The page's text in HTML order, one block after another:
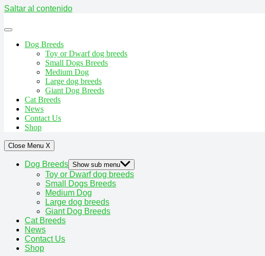
Saltar al contenido
Dog Breeds
Toy or Dwarf dog breeds
Small Dogs Breeds
Medium Dog
Large dog breeds
Giant Dog Breeds
Cat Breeds
News
Contact Us
Shop
Close Menu X
Dog Breeds Show sub menu
Toy or Dwarf dog breeds
Small Dogs Breeds
Medium Dog
Large dog breeds
Giant Dog Breeds
Cat Breeds
News
Contact Us
Shop